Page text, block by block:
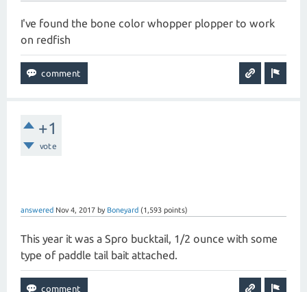
I've found the bone color whopper plopper to work
on redfish
+1
vote
answered Nov 4, 2017 by Boneyard (1,593 points)
This year it was a Spro bucktail, 1/2 ounce with some
type of paddle tail bait attached.